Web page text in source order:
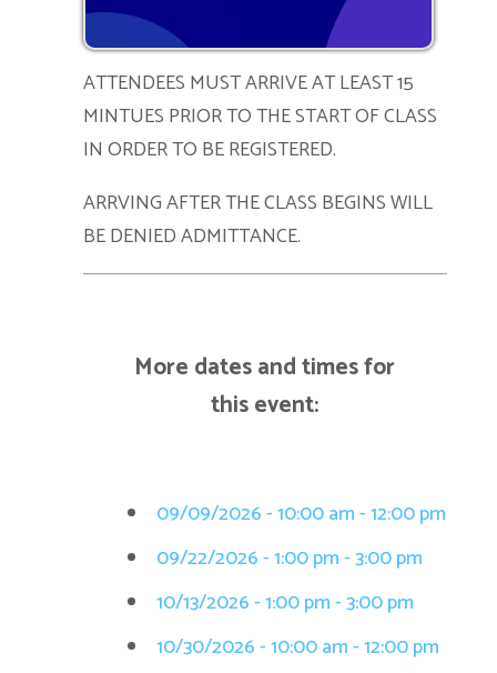
ATTENDEES MUST ARRIVE AT LEAST 15
MINTUES PRIOR TO THE START OF CLASS
IN ORDER TO BE REGISTERED.
ARRVING AFTER THE CLASS BEGINS WILL
BE DENIED ADMITTANCE.
More dates and times for
this event:
09/09/2026 - 10:00 am - 12:00 pm
09/22/2026 - 1:00 pm - 3:00 pm
10/13/2026 - 1:00 pm - 3:00 pm
10/30/2026 - 10:00 am - 12:00 pm